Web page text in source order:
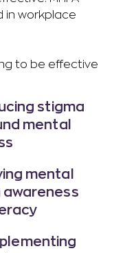
in workplace
to be effective
stigma
mental
mental
awareness